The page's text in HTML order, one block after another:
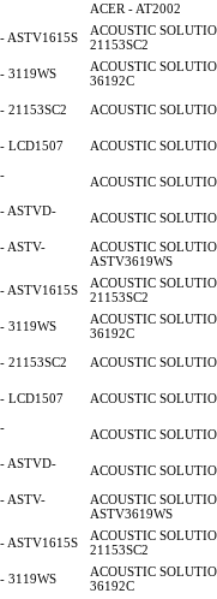
ACER - AT2002
ASTV1615S
ACOUSTIC
21153SC2
3119WS
ACOUSTIC
36192C
21153SC2
ACOUSTIC
LCD1507
ACOUSTIC
ACOUSTIC
ASTVD-
ACOUSTIC
ASTV-
ACOUSTIC
ASTV3619WS
ASTV1615S
ACOUSTIC
21153SC2
3119WS
ACOUSTIC
36192C
21153SC2
ACOUSTIC
LCD1507
ACOUSTIC
ACOUSTIC
ASTVD-
ACOUSTIC
ASTV-
ACOUSTIC
ASTV3619WS
ASTV1615S
ACOUSTIC
21153SC2
3119WS
ACOUSTIC
36192C